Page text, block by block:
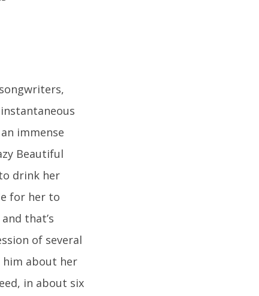
immense
Beautiful
drink her
for her to
that’s
of several
him about her
in about six